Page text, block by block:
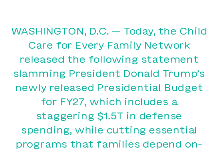
WASHINGTON, D.C. — Today, the Child
Care for Every Family Network
released the following statement
slamming President Donald Trump’s
newly released Presidential Budget
for FY27, which includes a
staggering $1.5T in defense
spending, while cutting essential
programs that families depend on–